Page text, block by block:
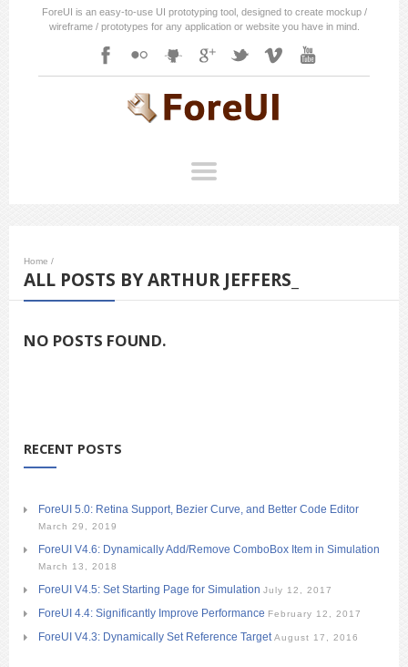
ForeUI is an easy-to-use UI prototyping tool, designed to create mockup /
wireframe / prototypes for any application or website you have in mind.
Home /
ALL POSTS BY ARTHUR JEFFERS_
NO POSTS FOUND.
RECENT POSTS
ForeUI 5.0: Retina Support, Bezier Curve, and Better Code Editor
March 29, 2019
ForeUI V4.6: Dynamically Add/Remove ComboBox Item in Simulation
March 13, 2018
ForeUI V4.5: Set Starting Page for Simulation July 12, 2017
ForeUI 4.4: Significantly Improve Performance February 12, 2017
ForeUI V4.3: Dynamically Set Reference Target August 17, 2016